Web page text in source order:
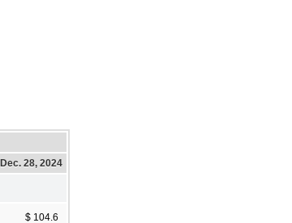
Dec. 28, 2024
$ 104.6